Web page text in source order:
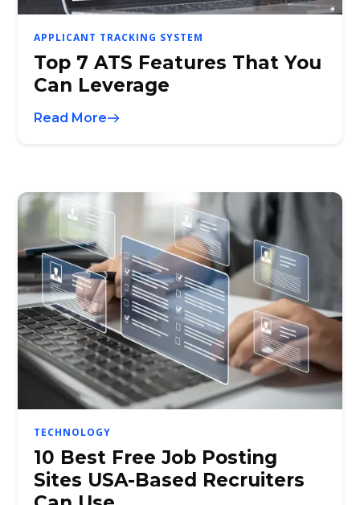
APPLICANT TRACKING SYSTEM
Top 7 ATS Features That You
Can Leverage
Read More
TECHNOLOGY
10 Best Free Job Posting
Sites USA-Based Recruiters